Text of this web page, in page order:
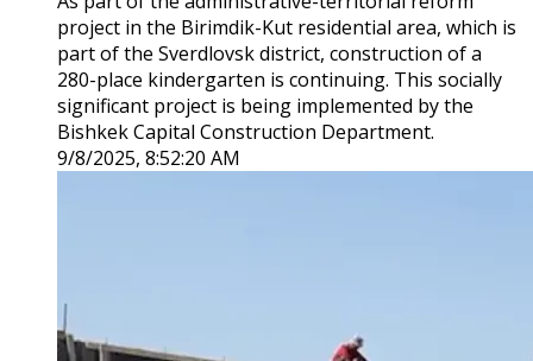
project in the Birimdik-Kut residential area, which is
part of the Sverdlovsk district, construction of a
280-place kindergarten is continuing. This socially
significant project is being implemented by the
Bishkek Capital Construction Department.
9/8/2025, 8:52:20 AM